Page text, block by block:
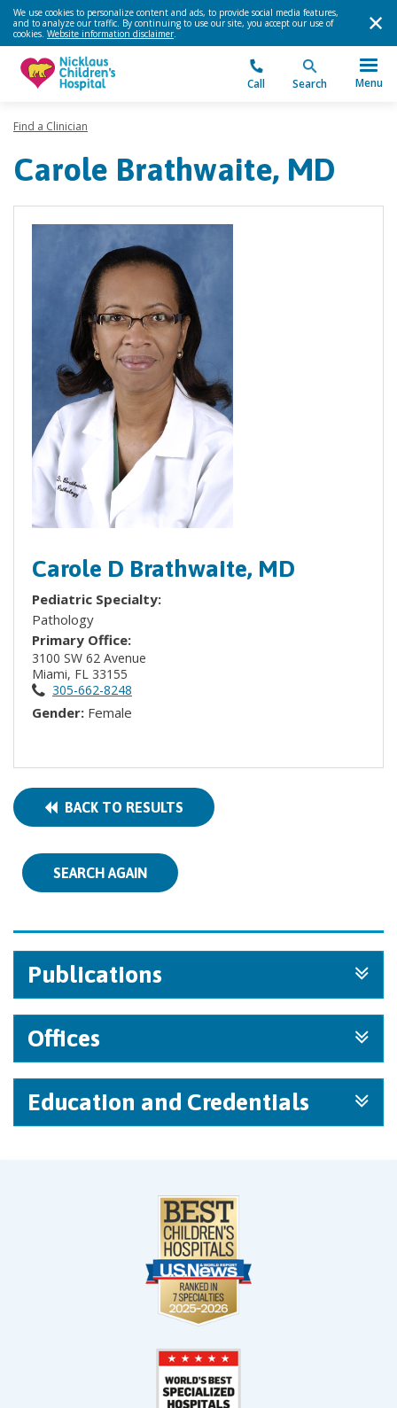
We use cookies to personalize content and ads, to provide social media features,
and to analyze our traffic. By continuing to use our site, you accept our use of
cookies. Website information disclaimer.
Call Search Menu
Find a Clinician
Carole Brathwaite, MD
Carole D Brathwaite, MD
Pediatric Specialty:
Pathology
Primary Office:
3100 SW 62 Avenue
Miami, FL 33155
305-662-8248
Gender: Female
BACK TO RESULTS
SEARCH AGAIN
Publications
Offices
Education and Credentials